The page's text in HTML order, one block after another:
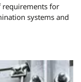
requirements for
systems and